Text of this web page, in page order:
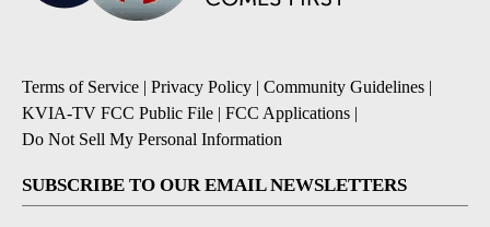
Terms of Service | Privacy Policy | Community Guidelines |
KVIA-TV FCC Public File | FCC Applications |
Do Not Sell My Personal Information
SUBSCRIBE TO OUR EMAIL NEWSLETTERS